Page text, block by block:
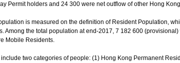
Permit holders and 24 300 were net outflow of other Hong
is measured on the definition of Resident Population,
Among the total population at end-2017, 7 182 600
Mobile Residents.
two categories of people: (1) Hong Kong Permanent